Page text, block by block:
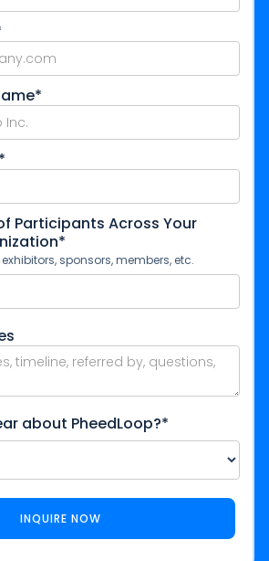
Participants Across Your
sponsors, members, etc.
about PheedLoop?*